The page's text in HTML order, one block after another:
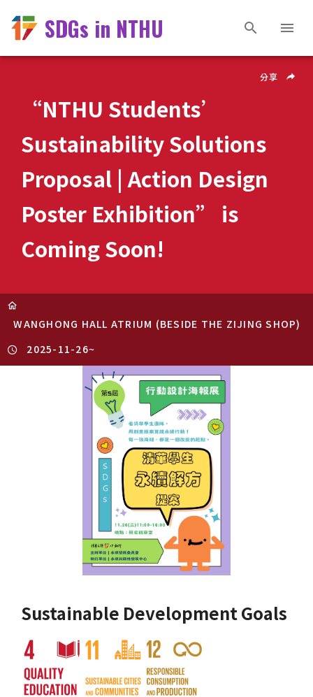
SDGs in NTHU
“NTHU Students’
Sustainability Solutions
Proposal | Action Design
Poster Exhibition” is
Coming Soon!
分享
WANGHONG HALL ATRIUM (BESIDE THE ZIJING SHOP)
2025-11-26~
Sustainable Development Goals